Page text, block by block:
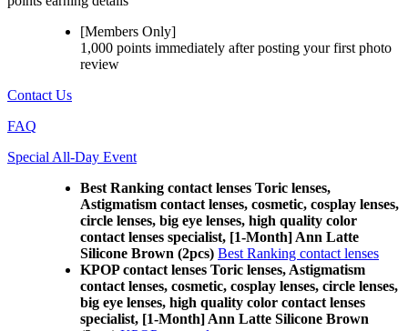
[Members Only]
1,000 points immediately after posting yourfirst photo
review
Contact Us
FAQ
Special All-Day Event
Best Ranking contact lenses Toric lenses,
Astigmatism contact lenses, cosmetic, cosplay lenses,
circle lenses, big eye lenses, high quality color
contact lenses specialist, [1-Month] Ann Latte
Silicone Brown (2pcs) Best Ranking contact lenses
KPOP contact lenses Toric lenses, Astigmatism
contact lenses, cosmetic, cosplay lenses, circle lenses,
big eye lenses, high quality color contact lenses
specialist, [1-Month] Ann Latte Silicone Brown